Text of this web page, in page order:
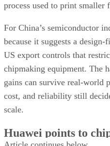
process used to print smaller
For China’s semiconductor
because it suggests a
US export controls that
chipmaking equipment. The
gains can survive real-world
cost, and reliability still
scale.
Huawei points to